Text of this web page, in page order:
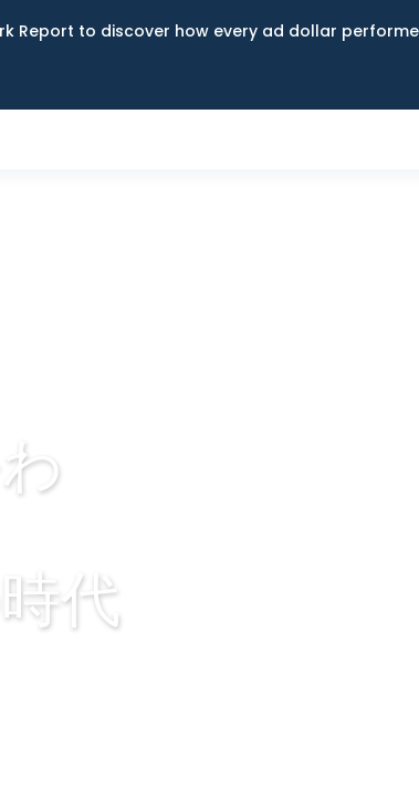
Report to discover how every ad dollar
代